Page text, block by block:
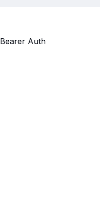
Bearer Auth